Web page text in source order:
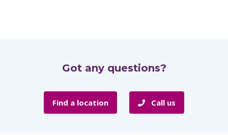
Got any questions?
Find a location Call us